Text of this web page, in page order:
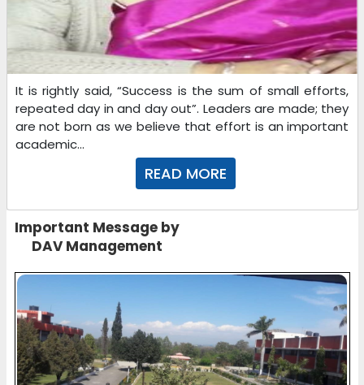
It is rightly said, “Success is the sum of small efforts,
repeated day in and day out”. Leaders are made; they
are not born as we believe that effort is an important
academic...
READ MORE
Important Message by
DAV Management